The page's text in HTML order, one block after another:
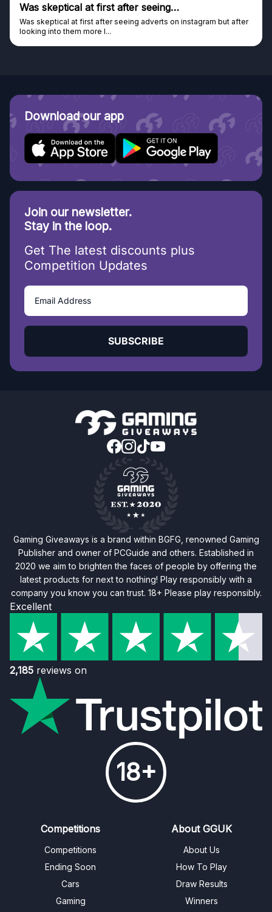
Was skeptical at first after seeing…
Was skeptical at first after seeing adverts on instagram but after
looking into them more I...
Download our app
Join our newsletter.
Stay in the loop.
Get The latest discounts plus
Competition Updates
SUBSCRIBE
Gaming Giveaways is a brand within BGFG, renowned Gaming
Publisher and owner of PCGuide and others. Established in
2020 we aim to brighten the faces of people by offering the
latest products for next to nothing! Play responsibly with a
company you know you can trust. 18+ Please play responsibly.
Excellent
2,185 reviews on
18+
Competitions
Competitions
Ending Soon
Cars
Gaming
About GGUK
About Us
How To Play
Draw Results
Winners